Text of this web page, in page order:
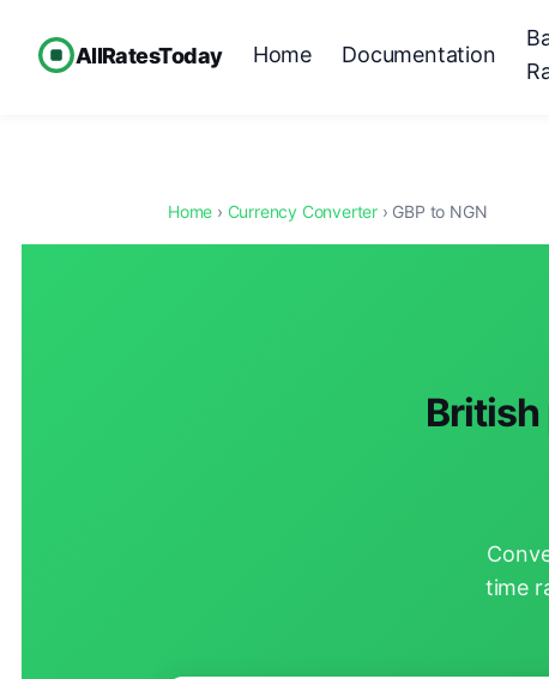
AllRatesToday Home Documentation
Home › Currency Converter › GBP to NGN
time